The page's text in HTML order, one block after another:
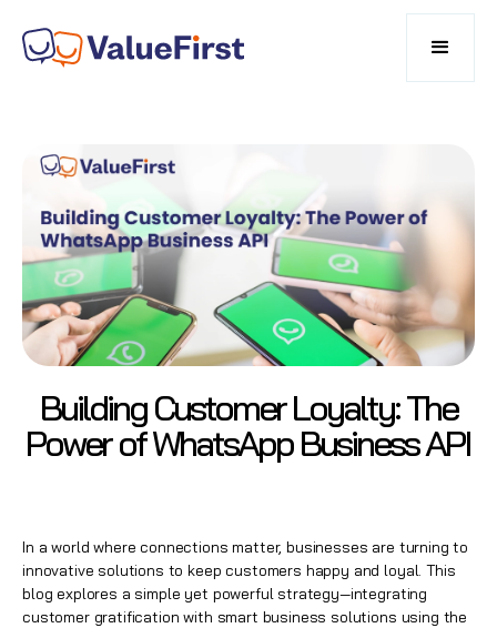
Building Customer Loyalty: The
Power of WhatsApp Business API
In a world where connections matter, businesses are turning to
innovative solutions to keep customers happy and loyal. This
blog explores a simple yet powerful strategy—integrating
customer gratification with smart business solutions using the